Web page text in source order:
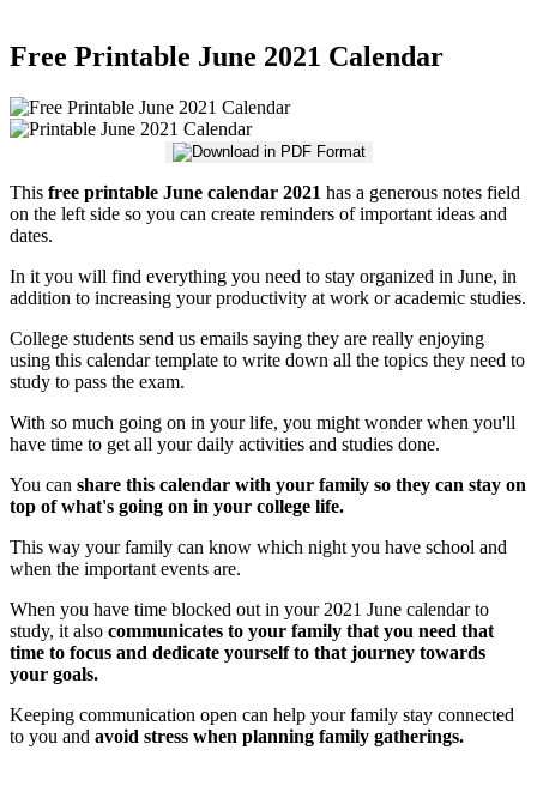
Free Printable June 2021 Calendar
This free printable June calendar 2021 has a generous notes field
on the left side so you can create reminders of important ideas and
dates.
In it you will find everything you need to stay organized in June, in
addition to increasing your productivity at work or academic studies.
College students send us emails saying they are really enjoying
using this calendar template to write down all the topics they need to
study to pass the exam.
With so much going on in your life, you might wonder when you'll
have time to get all your daily activities and studies done.
You can share this calendar with your family so they can stay on
top of what's going on in your college life.
This way your family can know which night you have school and
when the important events are.
When you have time blocked out in your 2021 June calendar to
study, it also communicates to your family that you need that
time to focus and dedicate yourself to that journey towards
your goals.
Keeping communication open can help your family stay connected
to you and avoid stress when planning family gatherings.